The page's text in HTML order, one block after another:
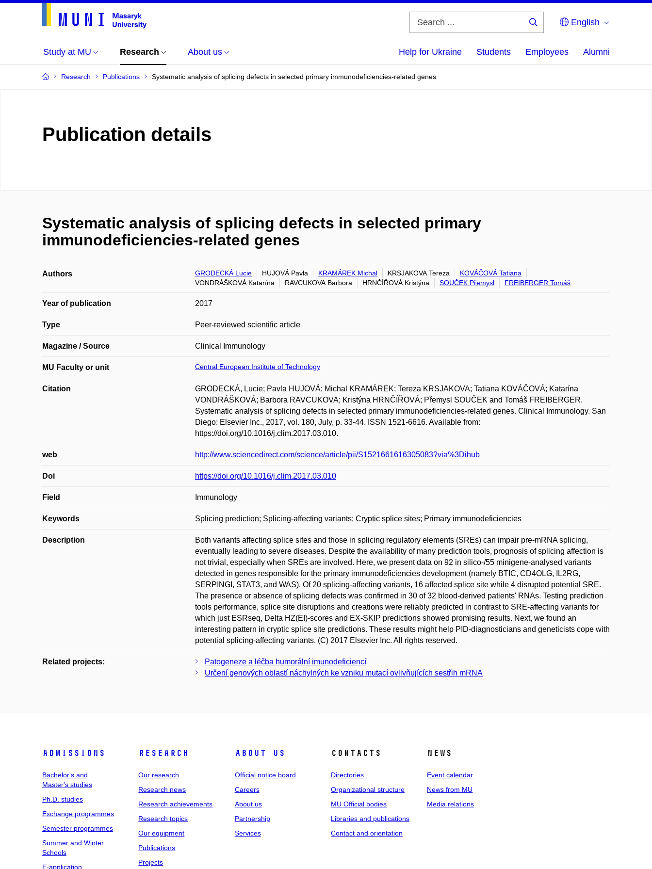
English
Study at MU Research About us Help for Ukraine Students Employees Alumni
Research Publications Systematic analysis of splicing defects in selected primary immunodeficiencies-related genes
Publication details
Systematic analysis of splicing defects in selected primary
immunodeficiencies-related genes
Authors GRODECKÁ Lucie HUJOVÁ Pavla KRAMÁREK Michal KRSJAKOVA Tereza
KOVÁČOVÁ Tatiana
VONDRÁŠKOVÁ Katarína
RAVCUKOVA Barbora HRNČÍŘOVÁ Kristýna SOUČEK Přemysl FREIBERGER Tomáš
Year of publication 2017
Type Peer-reviewed scientific article
Magazine / Source Clinical Immunology
MU Faculty or unit Central European Institute of Technology
Citation
GRODECKÁ, Lucie; Pavla HUJOVÁ; Michal KRAMÁREK; Tereza KRSJAKOVA; Tatiana KOVÁČOVÁ; Katarína
VONDRÁŠKOVÁ; Barbora RAVCUKOVA; Kristýna HRNČÍŘOVÁ; Přemysl SOUČEK and Tomáš FREIBERGER.
Systematic analysis of splicing defects in selected primary immunodeficiencies-related genes. Clinical Immunology. San
Diego: Elsevier Inc., 2017, vol. 180, July, p. 33-44. ISSN 1521-6616. Available from:
https://doi.org/10.1016/j.clim.2017.03.010.
web http://www.sciencedirect.com/science/article/pii/S1521661616305083?via%3Dihub
Doi https://doi.org/10.1016/j.clim.2017.03.010
Field Immunology
Keywords Splicing prediction; Splicing-affecting variants; Cryptic splice sites; Primary immunodeficiencies
Description
Both variants affecting splice sites and those in splicing regulatory elements (SREs) can impair pre-mRNA splicing,
eventually leading to severe diseases. Despite the availability of many prediction tools, prognosis of splicing affection is
not trivial, especially when SREs are involved. Here, we present data on 92 in silico-/55 minigene-analysed variants
detected in genes responsible for the primary immunodeficiencies development (namely BTIC, CD4OLG, IL2RG,
SERPINGI, STAT3, and WAS). Of 20 splicing-affecting variants, 16 affected splice site while 4 disrupted potential SRE.
The presence or absence of splicing defects was confirmed in 30 of 32 blood-derived patients' RNAs. Testing prediction
tools performance, splice site disruptions and creations were reliably predicted in contrast to SRE-affecting variants for
which just ESRseq, Delta HZ(EI)-scores and EX-SKIP predictions showed promising results. Next, we found an
interesting pattern in cryptic splice site predictions. These results might help PID-diagnosticians and geneticists cope with
potential splicing-affecting variants. (C) 2017 Elsevier Inc. All rights reserved.
Related projects:
Patogeneze a léčba humorální imunodeficiencí
Určení genových oblastí náchylných ke vzniku mutací ovlivňujících sestřih mRNA
Admissions
Bachelor's and
Master's studies
Ph.D. studies
Exchange programmes
Semester programmes
Summer and Winter
Schools
E-application
Research
Our research
Research news
Research achievements
Research topics
Our equipment
Publications
Projects
About us
Official notice board
Careers
About us
Partnership
Services
Contacts
Directories
Organizational structure
MU Official bodies
Libraries and publications
Contact and orientation
News
Event calendar
News from MU
Media relations